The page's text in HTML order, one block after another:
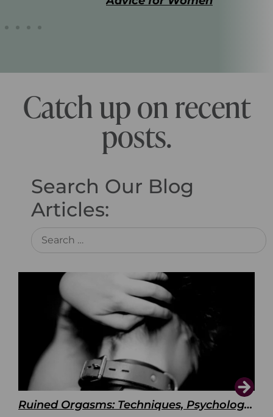
Catch up on recent
posts.
Search Our Blog
Articles:
Ruined Orgasms: Techniques, Psychology & Benefits